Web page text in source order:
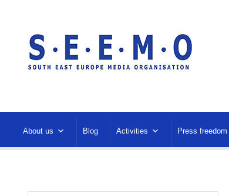
About us Blog Activities Press freedom